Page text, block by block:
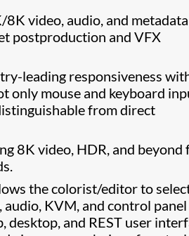
video, audio, and
postproduction and VFX
leading responsiveness
only mouse and keyboard
from direct
8K video, HDR, and beyond
the colorist/editor to
KVM, and control panel
and REST user